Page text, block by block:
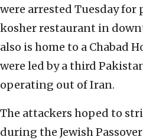
were arrested Tuesday
kosher restaurant in
also is home to a Chabad
were led by a third
operating out of Iran.
The attackers hoped to
during the Jewish